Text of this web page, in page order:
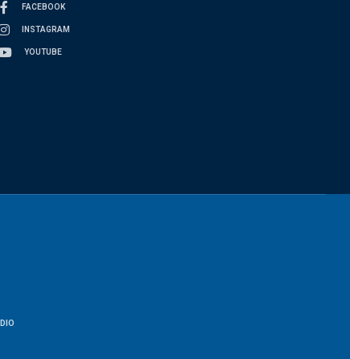
FACEBOOK
INSTAGRAM
YOUTUBE